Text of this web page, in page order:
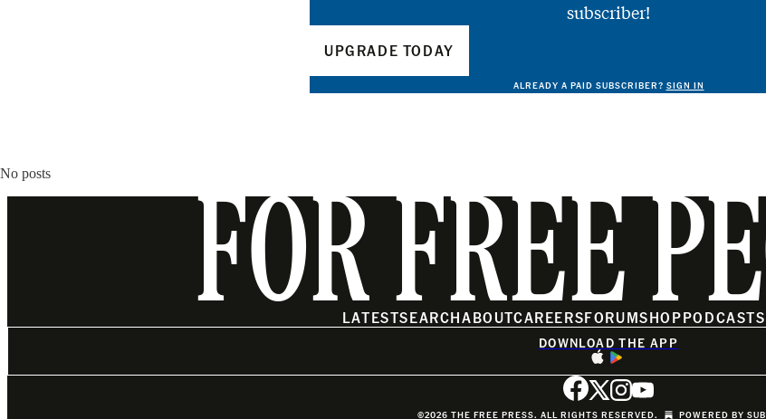
subscriber!
UPGRADE TODAY
ALREADY A PAID SUBSCRIBER? SIGN IN
No posts
FOR FREE
LATESTSEARCHABOUTCAREERSFORUMSHOPPODCASTS
DOWNLOAD THE APP
©2026 THE FREE PRESS. ALL RIGHTS RESERVED. POWERED BY